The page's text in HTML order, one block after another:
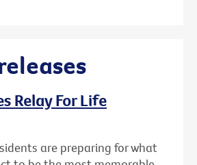
Relay For Life
are preparing for what